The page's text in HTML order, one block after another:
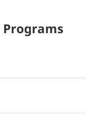
Programs